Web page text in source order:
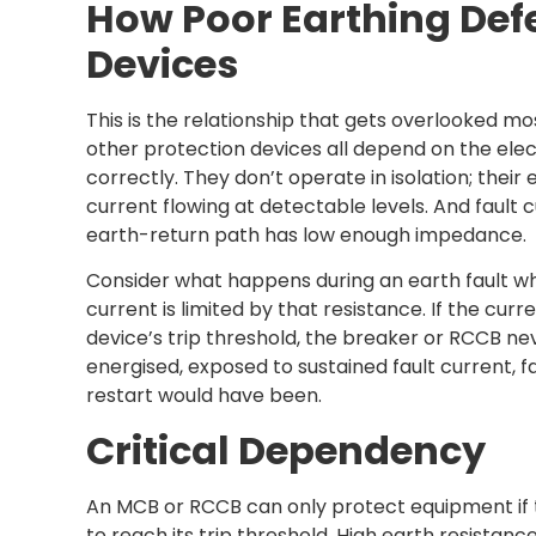
How Poor Earthing
Devices
This is the relationship that gets overlooked
other protection devices all depend on the
correctly. They don’t operate in isolation;
current flowing at detectable levels. And fault
earth-return path has low enough impedance.
Consider what happens during an earth fault
current is limited by that resistance. If the
device’s trip threshold, the breaker or RCCB
energised, exposed to sustained fault current,
restart would have been.
Critical Dependency
An MCB or RCCB can only protect equipment